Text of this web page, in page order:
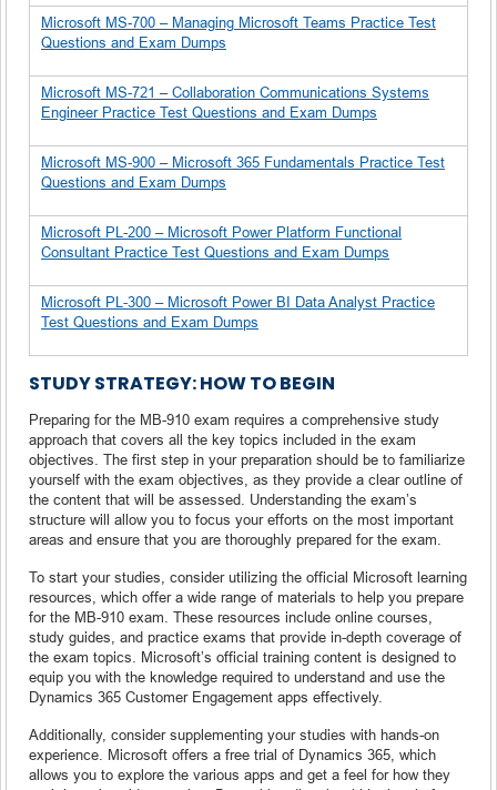
Microsoft MS-700 – Managing Microsoft Teams Practice Test
Questions and Exam Dumps
Microsoft MS-721 – Collaboration Communications Systems
Engineer Practice Test Questions and Exam Dumps
Microsoft MS-900 – Microsoft 365 Fundamentals Practice Test
Questions and Exam Dumps
Microsoft PL-200 – Microsoft Power Platform Functional
Consultant Practice Test Questions and Exam Dumps
Microsoft PL-300 – Microsoft Power BI Data Analyst Practice
Test Questions and Exam Dumps
STUDY STRATEGY: HOW TO BEGIN
Preparing for the MB-910 exam requires a comprehensive study
approach that covers all the key topics included in the exam
objectives. The first step in your preparation should be to familiarize
yourself with the exam objectives, as they provide a clear outline of
the content that will be assessed. Understanding the exam’s
structure will allow you to focus your efforts on the most important
areas and ensure that you are thoroughly prepared for the exam.
To start your studies, consider utilizing the official Microsoft learning
resources, which offer a wide range of materials to help you prepare
for the MB-910 exam. These resources include online courses,
study guides, and practice exams that provide in-depth coverage of
the exam topics. Microsoft’s official training content is designed to
equip you with the knowledge required to understand and use the
Dynamics 365 Customer Engagement apps effectively.
Additionally, consider supplementing your studies with hands-on
experience. Microsoft offers a free trial of Dynamics 365, which
allows you to explore the various apps and get a feel for how they